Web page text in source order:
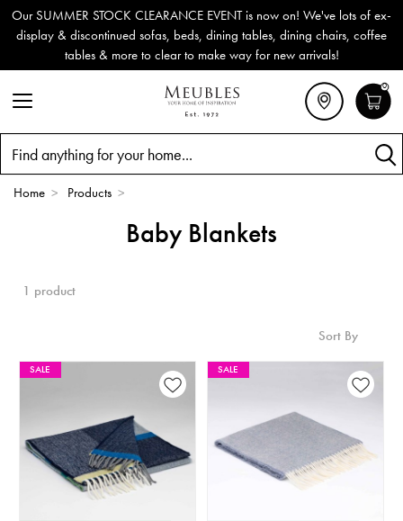
Our SUMMER STOCK CLEARANCE EVENT is now on! We've lots of ex-
display & discontinued sofas, beds, dining tables, dining chairs, coffee
tables & more to clear to make way for new arrivals!
0
Home > Products >
Baby Blankets
1 product
Sort By
SALE SALE